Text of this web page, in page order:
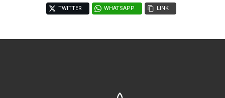
TWITTER WHATSAPP LINK